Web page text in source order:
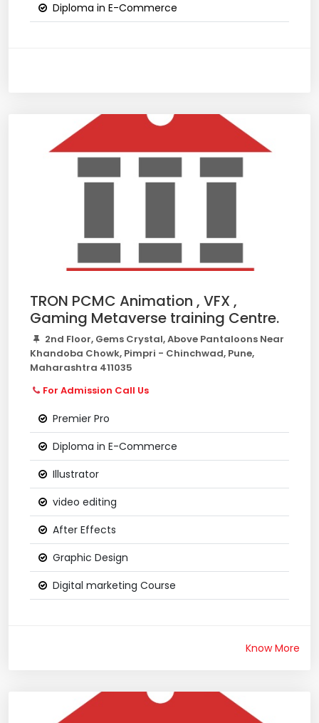
Diploma in E-Commerce
TRON PCMC Animation , VFX ,
Gaming Metaverse training Centre.
2nd Floor, Gems Crystal, Above Pantaloons Near
Khandoba Chowk, Pimpri - Chinchwad, Pune,
Maharashtra 411035
For Admission Call Us
Premier Pro
Diploma in E-Commerce
Illustrator
video editing
After Effects
Graphic Design
Digital marketing Course
Know More